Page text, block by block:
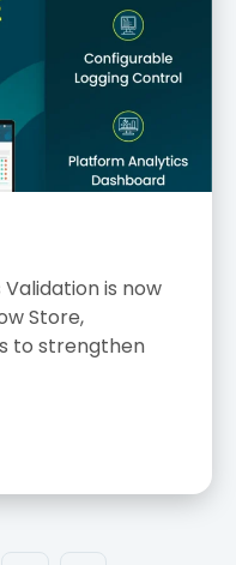
is now
Store,
to strengthen